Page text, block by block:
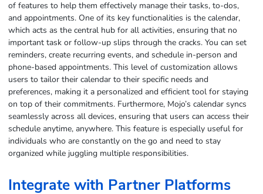
of features to help them effectively manage their tasks, to-dos,
and appointments. One of its key functionalities is the calendar,
which acts as the central hub for all activities, ensuring that no
important task or follow-up slips through the cracks. You can set
reminders, create recurring events, and schedule in-person and
phone-based appointments. This level of customization allows
users to tailor their calendar to their specific needs and
preferences, making it a personalized and efficient tool for staying
on top of their commitments. Furthermore, Mojo’s calendar syncs
seamlessly across all devices, ensuring that users can access their
schedule anytime, anywhere. This feature is especially useful for
individuals who are constantly on the go and need to stay
organized while juggling multiple responsibilities.
Integrate with Partner Platforms